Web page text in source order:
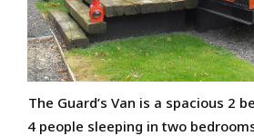
The Guard’s Van is a spacious 2
4 people sleeping in two